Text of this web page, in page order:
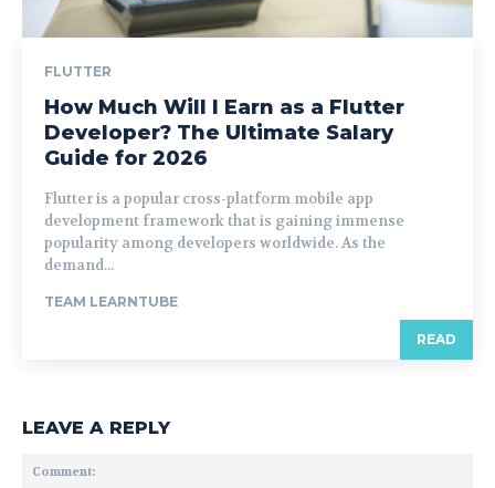
FLUTTER
How Much Will I Earn as a Flutter
Developer? The Ultimate Salary
Guide for 2026
Flutter is a popular cross-platform mobile app
development framework that is gaining immense
popularity among developers worldwide. As the
demand...
TEAM LEARNTUBE
READ
LEAVE A REPLY